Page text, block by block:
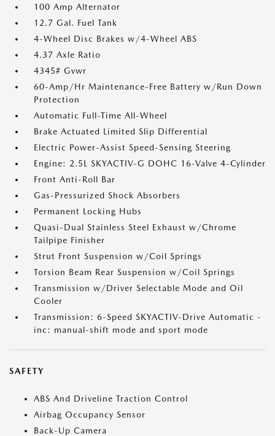
100 Amp Alternator
12.7 Gal. Fuel Tank
4-Wheel Disc Brakes w/4-Wheel ABS
4.37 Axle Ratio
4345# Gvwr
60-Amp/Hr Maintenance-Free Battery w/Run Down
Protection
Automatic Full-Time All-Wheel
Brake Actuated Limited Slip Differential
Electric Power-Assist Speed-Sensing Steering
Engine: 2.5L SKYACTIV-G DOHC 16-Valve 4-Cylinder
Front Anti-Roll Bar
Gas-Pressurized Shock Absorbers
Permanent Locking Hubs
Quasi-Dual Stainless Steel Exhaust w/Chrome
Tailpipe Finisher
Strut Front Suspension w/Coil Springs
Torsion Beam Rear Suspension w/Coil Springs
Transmission w/Driver Selectable Mode and Oil
Cooler
Transmission: 6-Speed SKYACTIV-Drive Automatic -
inc: manual-shift mode and sport mode
SAFETY
ABS And Driveline Traction Control
Airbag Occupancy Sensor
Back-Up Camera